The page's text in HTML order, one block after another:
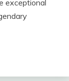
exceptional